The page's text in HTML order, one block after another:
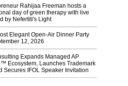
Rahijaa Freeman hosts a
day of green therapy with live
by Nefertiti's Light
Elegant Open-Air Dinner Party
12, 2026
Expands Managed AP
Ecosystem, Launches Trademark
Secures IFOL Speaker Invitation